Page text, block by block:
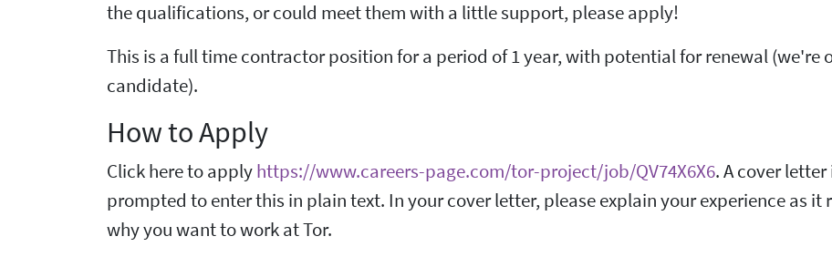
the qualifications, or could meet them with a little support, please apply!
This is a full time contractor position for a period of 1 year, with potential for renewal (we're
candidate).
How to Apply
Click here to applyhttps://www.careers-page.com/tor-project/job/QV74X6X6. A cover
prompted to enter this in plain text. In your cover letter, please explain your experience as
why you want to work at Tor.